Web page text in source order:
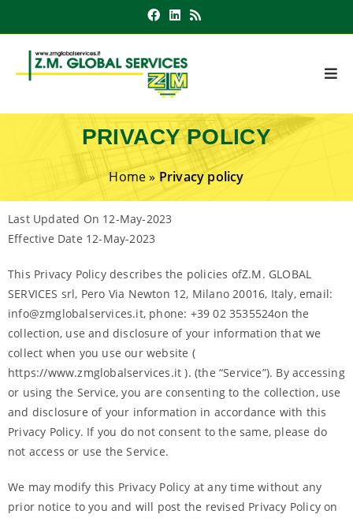
PRIVACY POLICY
Home» Privacy policy
Last Updated On 12-May-2023
Effective Date 12-May-2023
This Privacy Policy describes the policies ofZ.M. GLOBAL
SERVICES srl, Pero Via Newton 12, Milano 20016, Italy, email:
info@zmglobalservices.it, phone: +39 02 3535524on the
collection, use and disclosure of your information that we
collect when you use our website (
https://www.zmglobalservices.it ). (the “Service”). By accessing
or using the Service, you are consenting to the collection, use
and disclosure of your information in accordance with this
Privacy Policy. If you do not consent to the same, please do
not access or use the Service.
We may modify this Privacy Policy at any time without any
prior notice to you and will post the revised Privacy Policy on